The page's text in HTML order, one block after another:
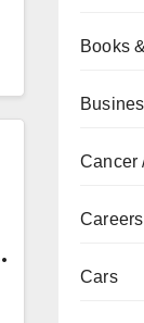
Books
Cancer
Careers
Cars